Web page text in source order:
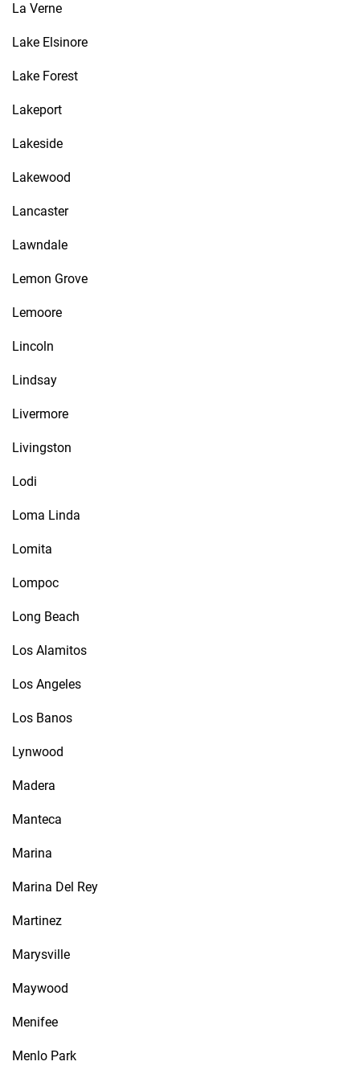
La Verne
Lake Elsinore
Lake Forest
Lakeport
Lakeside
Lakewood
Lancaster
Lawndale
Lemon Grove
Lemoore
Lincoln
Lindsay
Livermore
Livingston
Lodi
Loma Linda
Lomita
Lompoc
Long Beach
Los Alamitos
Los Angeles
Los Banos
Lynwood
Madera
Manteca
Marina
Marina Del Rey
Martinez
Marysville
Maywood
Menifee
Menlo Park